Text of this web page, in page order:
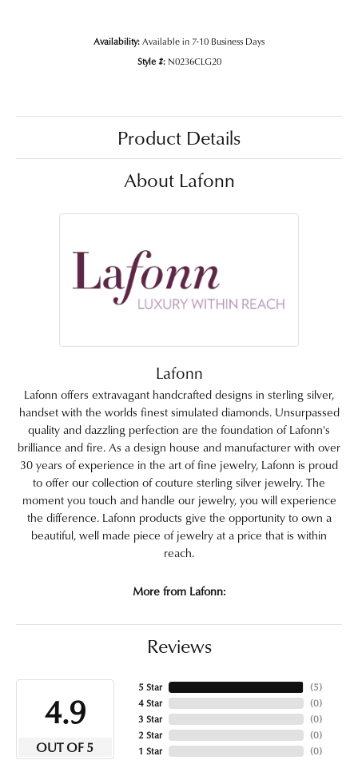
Availability:Available in 7-10 Business Days
Style #: N0236CLG20
Product Details
About Lafonn
Lafonn
Lafonn offers extravagant handcrafted designs in sterling silver,
handset with the worlds finest simulated diamonds. Unsurpassed
quality and dazzling perfection are the foundation of Lafonn's
brilliance and fire. As a design house and manufacturer with over
30 years of experience in the art of fine jewelry, Lafonn is proud
to offer our collection of couture sterling silver jewelry. The
moment you touch and handle our jewelry, you will experience
the difference. Lafonn products give the opportunity to own a
beautiful, well made piece of jewelry at a price that is within
reach.
More from Lafonn:
Reviews
4.9
OUT OF 5
5 Star
4 Star
3 Star
2 Star
1 Star
(5)
(0)
(0)
(0)
(0)